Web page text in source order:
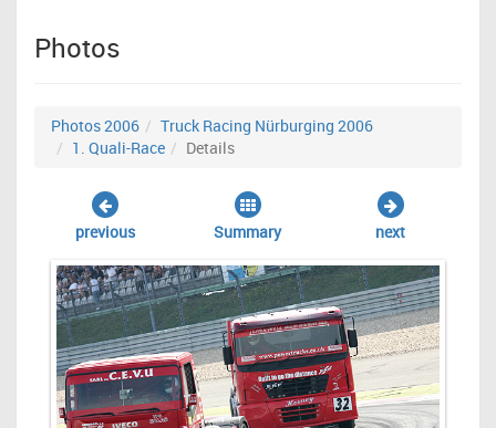
Photos
Photos 2006
Truck Racing Nürburging 2006
1. Quali-Race
Details
previous Summary next